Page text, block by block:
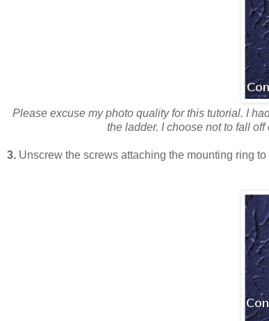
Please excuse my photo quality for this tutorial. I
the ladder. I choose not to fall
3. Unscrew the screws attaching the mounting ring